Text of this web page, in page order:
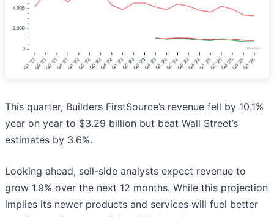
This quarter, Builders FirstSource’s revenue fell by 10.1%
year on year to $3.29 billion but beat Wall Street’s
estimates by 3.6%.
Looking ahead, sell-side analysts expect revenue to
grow 1.9% over the next 12 months. While this projection
implies its newer products and services will fuel better